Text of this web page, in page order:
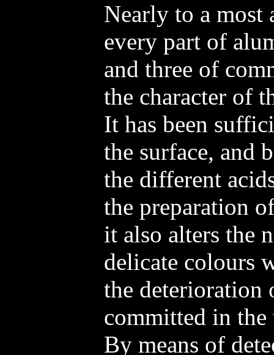
Nearly to a most
every part of
and three of
the character of
It has been
the surface, and
the different
the preparation
it also alters the
delicate colours
the deterioration
committed in
By means of